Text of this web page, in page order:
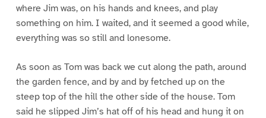
where Jim was, on his hands and knees, and play
something on him. I waited, and it seemed a good while,
everything was so still and lonesome.
As soon as Tom was back we cut along the path, around
the garden fence, and by and by fetched up on the
steep top of the hill the other side of the house. Tom
said he slipped Jim’s hat off of his head and hung it on